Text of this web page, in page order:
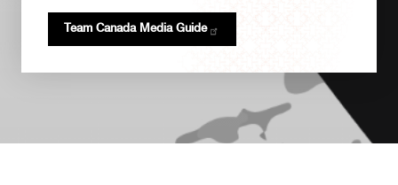
Team Canada MediaGuide